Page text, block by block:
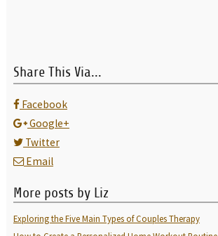
Share This Via...
Facebook
Google+
Twitter
Email
More posts by Liz
Exploring the Five Main Types of Couples Therapy